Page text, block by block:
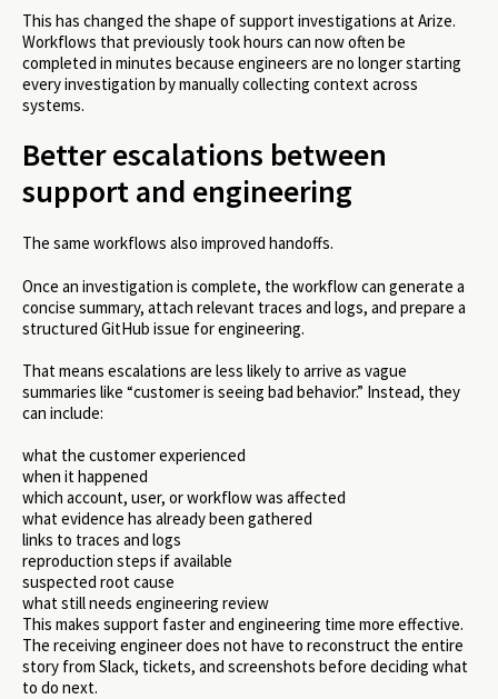
This has changed the shape of support investigations at Arize.
Workflows that previously took hours can now often be
completed in minutes because engineers are no longer starting
every investigation by manually collecting context across
systems.
Better escalations between
support and engineering
The same workflows also improved handoffs.
Once an investigation is complete, the workflow can generate a
concise summary, attach relevant traces and logs, and prepare a
structured GitHub issue for engineering.
That means escalations are less likely to arrive as vague
summaries like “customer is seeing bad behavior.” Instead, they
can include:
what the customer experienced
when it happened
which account, user, or workflow was affected
what evidence has already been gathered
links to traces and logs
reproduction steps if available
suspected root cause
what still needs engineering review
This makes support faster and engineering time more effective.
The receiving engineer does not have to reconstruct the entire
story from Slack, tickets, and screenshots before deciding what
to do next.